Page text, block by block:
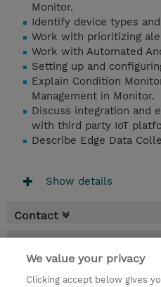
Monitor.
Identify device types
Work with prioritizing
Work with Automated
Setting up and
Explain Condition
Management in Monitor.
Discuss integration and
with third party IoT
Describe Edge Data
Show details
Contact
* Sales tax is not reflected
be applied at billing
We value your privacy
Clicking accept below gives